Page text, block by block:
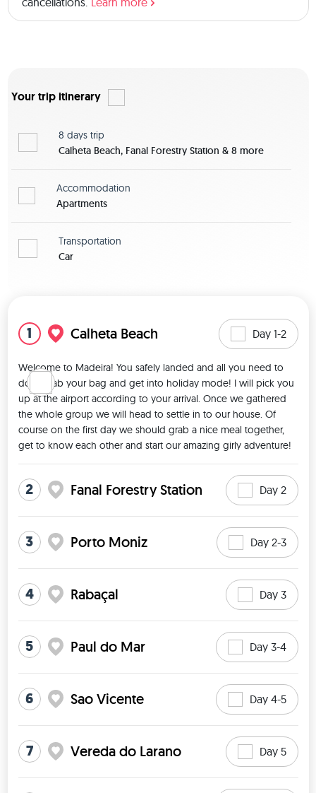
Your trip itinerary
8 days trip
Calheta Beach, Fanal Forestry Station & 8 more
Accommodation
Apartments
Transportation
Car
1 Calheta Beach Day 1-2
Welcome to Madeira! You safely landed and all you need to
do is grab your bag and get into holiday mode! I will pick you
up at the airport according to your arrival. Once we gathered
the whole group we will head to settle in to our house. Of
course on the first day we should grab a nice meal together,
get to know each other and start our amazing girly adventure!
2 Fanal Forestry Station Day 2
3 Porto Moniz Day 2-3
4 Rabaçal Day 3
5 Paul do Mar Day 3-4
6 Sao Vicente Day 4-5
7 Vereda do Larano Day 5